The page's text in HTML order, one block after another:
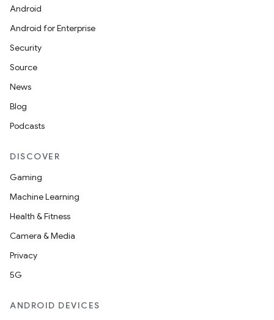
Android
Android for Enterprise
Security
Source
News
Blog
Podcasts
DISCOVER
Gaming
Machine Learning
Health & Fitness
Camera & Media
Privacy
5G
ANDROID DEVICES